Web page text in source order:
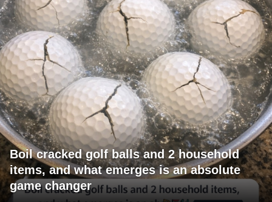
Boil cracked golf balls and 2 household
items, and what emerges is an absolute
game changer